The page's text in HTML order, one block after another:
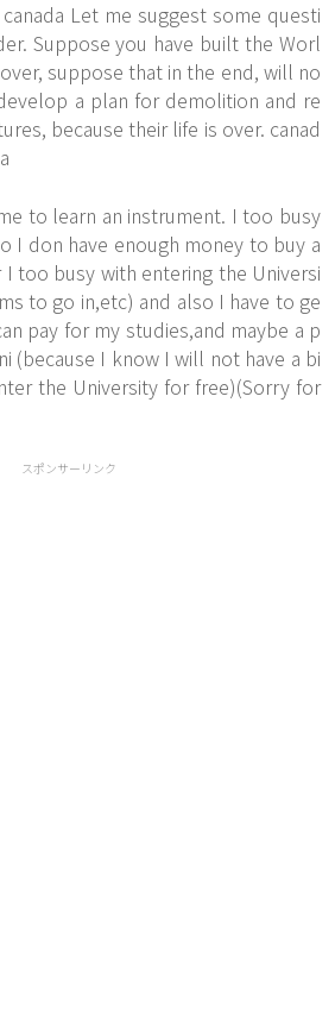
Let me suggest some questi
Suppose you have built the Worl
suppose that in the end, will no
a plan for demolition and re
because their life is over. canad
to learn an instrument. I too busy
I don have enough money to buy a
too busy with entering the Universi
to go in,etc) and also I have to ge
pay for my studies,and maybe a p
(because I know I will not have a bi
the University for free)(Sorry for
スポンサーリンク